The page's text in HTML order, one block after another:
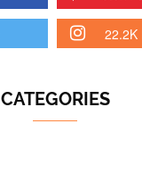
22.2K
CATEGORIES